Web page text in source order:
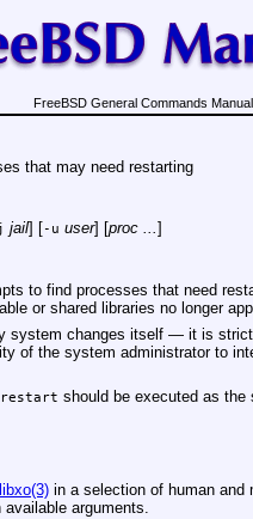
FreeBSD General Commands Manual
that may need restarting
jail] [-u user] [proc ...]
to find processes that need
or shared libraries no longer
system changes itself — it is
of the system administrator to
should be executed as the
libxo(3)in a selection of human and
arguments.